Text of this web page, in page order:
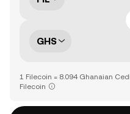
GHS
1 Filecoin = 8.094 Ghanaian
Filecoin